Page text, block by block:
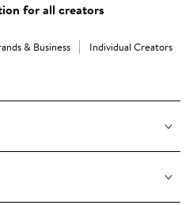
for all creators
& Business Individual Creators